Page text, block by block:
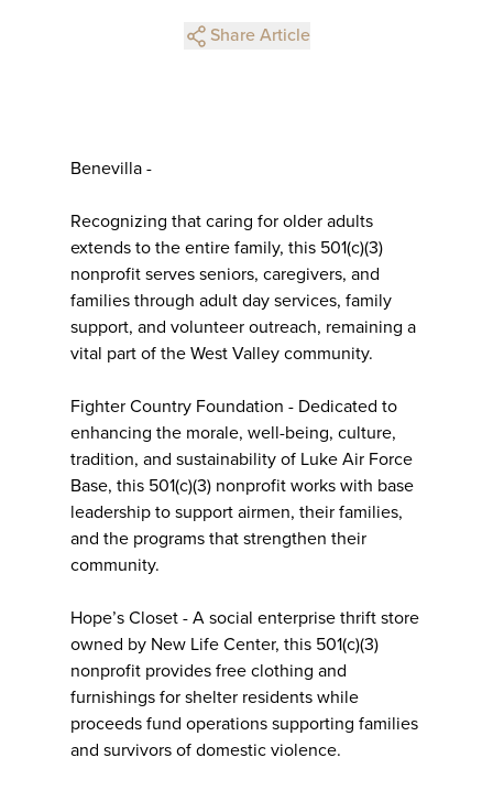
Share Article
Benevilla -
Recognizing that caring for older adults
extends to the entire family, this 501(c)(3)
nonprofit serves seniors, caregivers, and
families through adult day services, family
support, and volunteer outreach, remaining a
vital part of the West Valley community.
Fighter Country Foundation - Dedicated to
enhancing the morale, well-being, culture,
tradition, and sustainability of Luke Air Force
Base, this 501(c)(3) nonprofit works with base
leadership to support airmen, their families,
and the programs that strengthen their
community.
Hope’s Closet - A social enterprise thrift store
owned by New Life Center, this 501(c)(3)
nonprofit provides free clothing and
furnishings for shelter residents while
proceeds fund operations supporting families
and survivors of domestic violence.